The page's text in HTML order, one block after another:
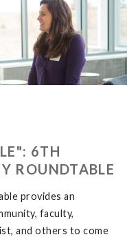
6TH
ROUNDTABLE
provides an
faculty,
and others to come